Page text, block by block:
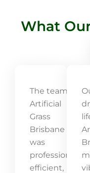
What
The team at
Artificial
Grass
Brisbane
was
professional,
efficient,